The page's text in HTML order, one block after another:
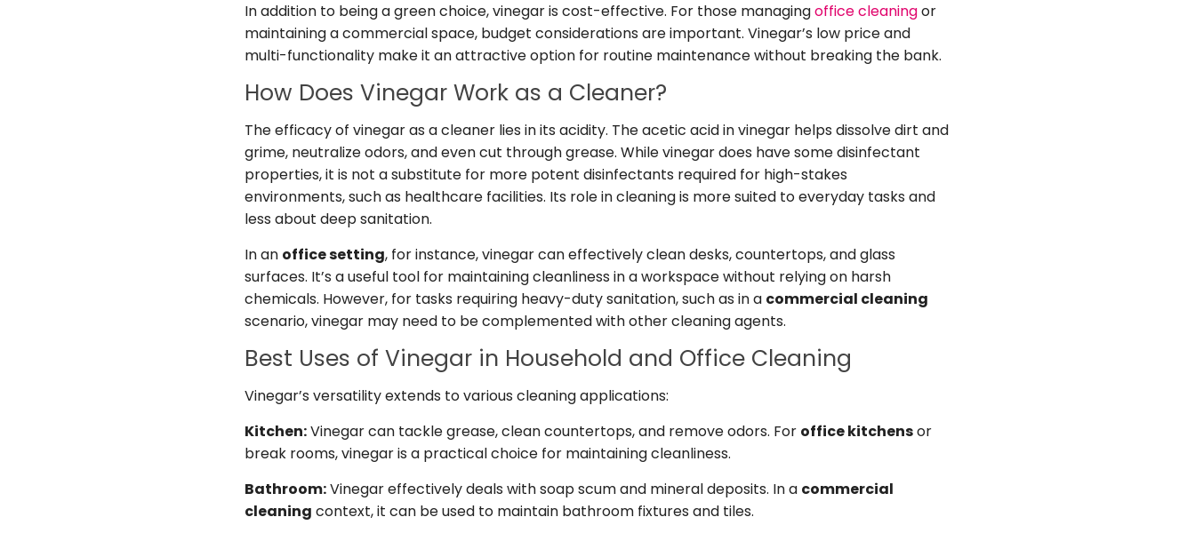
In addition to being a green choice, vinegar is cost-effective. For those managingoffice cleaningor
maintaining acommercial space, budget considerations are important. Vinegar’s low price and
multi-functionality make it an attractive option for routine maintenance without breaking the bank.
How Does Vinegar Work as a Cleaner?
The efficacy of vinegar as a cleaner lies in its acidity. The acetic acid in vinegar helps dissolve dirt and
grime, neutralize odors, and even cut through grease. While vinegar does have some disinfectant
properties, it is not a substitute for more potent disinfectants required for high-stakes
environments, such as healthcare facilities. Its role in cleaning is more suited to everyday tasks and
less about deep sanitation.
In an office setting, for instance, vinegar can effectively clean desks, countertops, and glass
surfaces. It’s a useful tool for maintaining cleanliness in a workspace without relying on harsh
chemicals. However, for tasks requiring heavy-duty sanitation, such as in a commercial cleaning
scenario, vinegar may need to be complemented with other cleaning agents.
Best Uses of Vinegar in Household and Office Cleaning
Vinegar’s versatility extends to various cleaning applications:
Kitchen:Vinegar can tackle grease, clean countertops, and remove odors. For office kitchensor
break rooms, vinegar is a practical choice for maintaining cleanliness.
Bathroom:Vinegar effectively deals with soap scum and mineral deposits. In a commercial
cleaning context, it can be used to maintain bathroom fixtures and tiles.